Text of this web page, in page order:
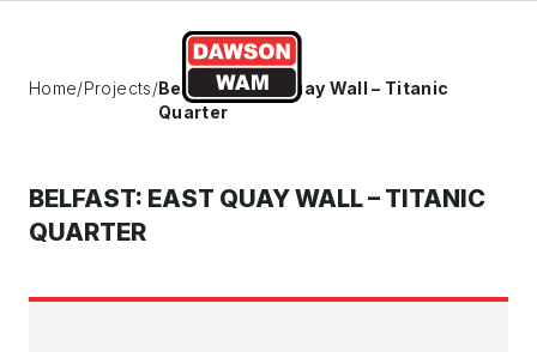
Home/Projects/Belfast: East Quay Wall – Titanic
Quarter
BELFAST: EAST QUAY WALL – TITANIC
QUARTER